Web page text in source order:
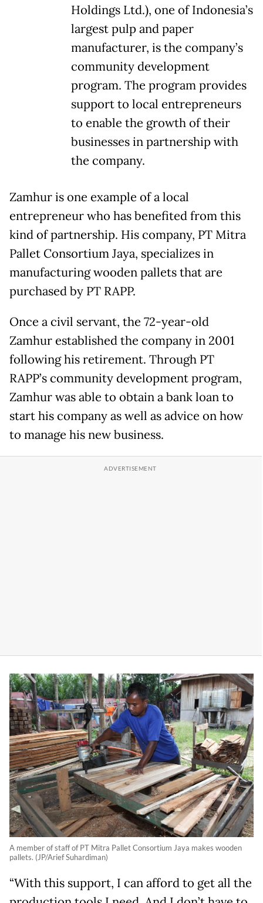
Holdings Ltd.), one of Indonesia’s
largest pulp and paper
manufacturer, is the company’s
community development
program. The program provides
support to local entrepreneurs
to enable the growth of their
businesses in partnership with
the company.
Zamhur is one example of a local
entrepreneur who has benefited from this
kind of partnership. His company, PT Mitra
Pallet Consortium Jaya, specializes in
manufacturing wooden pallets that are
purchased by PT RAPP.
Once a civil servant, the 72-year-old
Zamhur established the company in 2001
following his retirement. Through PT
RAPP’s community development program,
Zamhur was able to obtain a bank loan to
start his company as well as advice on how
to manage his new business.
A member of staff of PT Mitra Pallet Consortium Jaya makes wooden
pallets. (JP/Arief Suhardiman)
“With this support, I can afford to get all the